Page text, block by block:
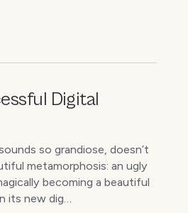
Digital
so grandiose, doesn’t
metamorphosis: an ugly
becoming a beautiful
its new dig…